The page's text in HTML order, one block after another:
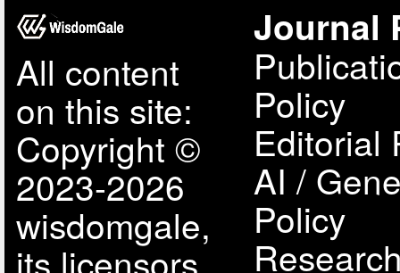
All content
on this site:
Copyright ©
2023-2026
wisdomgale,
its licensors,
Journal
Policy
Editorial
AI /
Policy